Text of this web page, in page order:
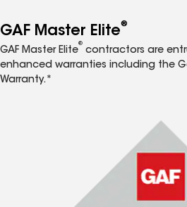
GAF Master Elite®
GAF Master Elite
®
contractors are
enhanced warranties including the
Warranty.*